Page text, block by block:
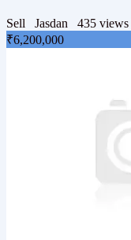
Sell Jasdan 435 views
₹6,200,000